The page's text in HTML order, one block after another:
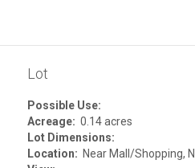
Lot
Possible Use:
Acreage: 0.14 acres
Lot Dimensions:
Location: Near Mall/Shopping,